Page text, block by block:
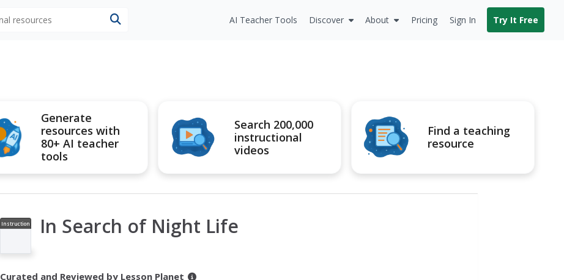
AI Teacher Tools Discover About Pricing Sign In Try It Free
Generate
resources with
80+ AI teacher
tools
Search 200,000
instructional
videos
Find a teaching
resource
Instruction
In Search of Night Life
Curated and Reviewed by Lesson Planet